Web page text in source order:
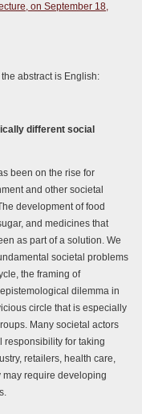
on September 18,
abstract is English:
different social
been on the rise for
and other societal
development of food
and medicines that
as part of a solution. We
societal problems
the framing of
dilemma in
circle that is especially
Many societal actors
responsibility for taking
retailers, health care,
may require developing